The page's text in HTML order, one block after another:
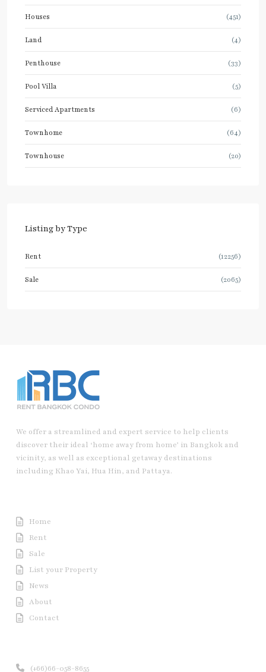
Houses (451)
Land (4)
Penthouse (33)
Pool Villa (5)
Serviced Apartments (6)
Townhome (64)
Townhouse (20)
Listing by Type
Rent (12256)
Sale (2065)
We offer a streamlined and expert service to help clients
discover their ideal ‘home away from home’ in Bangkok and
vicinity, as well as exceptional getaway destinations
including Khao Yai, Hua Hin, and Pattaya.
Home
Rent
Sale
List your Property
News
About
Contact
(+66)66-058-8655